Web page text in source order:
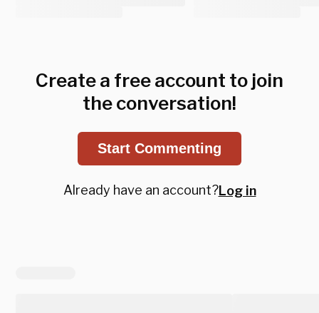
Create a free account to join
the conversation!
Start Commenting
Already have an account?Log in